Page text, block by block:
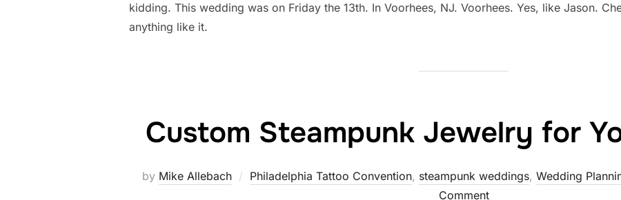
kidding. This wedding was on Friday the 13th. In Voorhees, NJ. Voorhees. Yes, like Jason.
anything like it.
Custom Steampunk Jewelry for
by Mike Allebach Philadelphia Tattoo Convention, steampunk weddings, Wedding
Comment